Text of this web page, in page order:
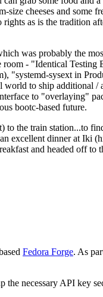
cheeses and some
as is the tradition
was probably the
- "Identical Testing
"systemd-sysext in
to ship additional /
to "overlaying"
bootc-based future.
to the train station...to
excellent dinner at Iki
and headed off to
Fedora Forge. As
the necessary API key